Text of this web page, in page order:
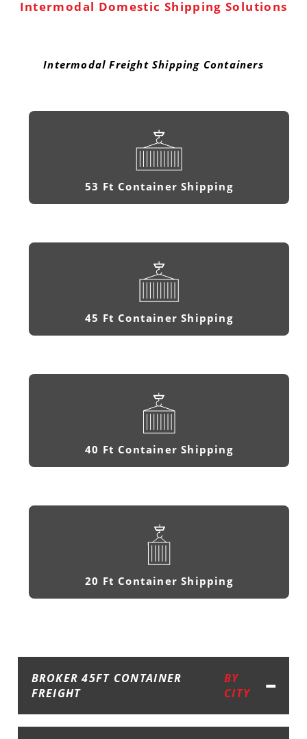
Intermodal Domestic Shipping Solutions
Intermodal Freight Shipping Containers
53 Ft Container Shipping
45 Ft Container Shipping
40 Ft Container Shipping
20 Ft Container Shipping
BROKER 45FT CONTAINER
FREIGHT
BY
CITY